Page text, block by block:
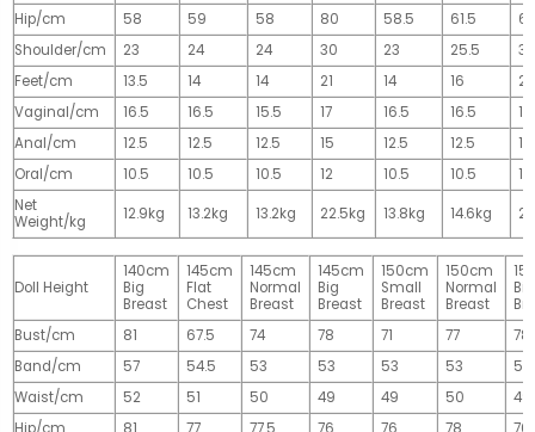
Hip/cm
58 59 58 80 58.5 61.5
Shoulder/cm
23 24 24 30 23 25.5
32
Feet/cm
13.5 14 14 21 14 16
20
Vaginal/cm
16.5 16.5 15.5 17 16.5 16.5
17
Anal/cm
12.5 12.5 12.5 15 12.5 12.5
15
Oral/cm
10.5 10.5 10.5 12 10.5 10.5
12
Net
Weight/kg
12.9kg 13.2kg 13.2kg 22.5kg 13.8kg 14.6kg
Doll Height
140cm
Big
Breast
145cm
Flat
Chest
145cm
Normal
Breast
145cm
Big
Breast
150cm
Small
Breast
150cm
Normal
Breast
Big
Bust/cm
81 67.5 74 78 71 77
78
Band/cm
57 54.5 53 53 53 53
53
Waist/cm
52 51 50 49 49 50
49